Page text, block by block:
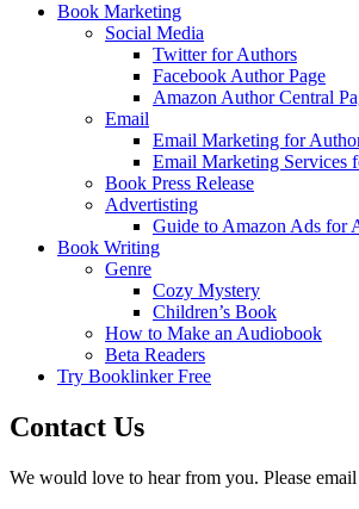
Book Marketing
Social Media
Twitter for Authors
Facebook Author Page
Amazon Author Central
Email
Email Marketing for
Email Marketing Services
Book Press Release
Advertisting
Guide to Amazon Ads for
Book Writing
Genre
Cozy Mystery
Children’s Book
How to Make an Audiobook
Beta Readers
Try Booklinker Free
Contact Us
We would love to hear from you. Please